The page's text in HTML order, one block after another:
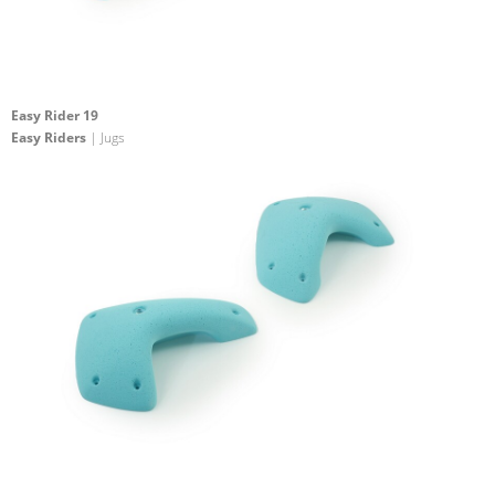
Easy Rider 19
Easy Riders | Jugs